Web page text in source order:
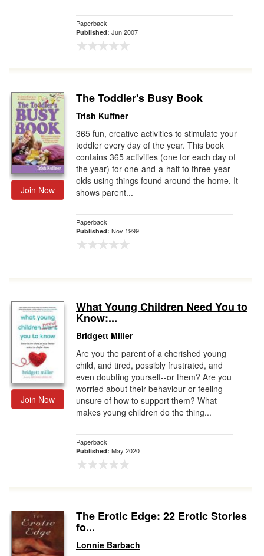
Paperback
Published: Jun 2007
Join Now
The Toddler's Busy Book
Trish Kuffner
365 fun, creative activities to stimulate your
toddler every day of the year. This book
contains 365 activities (one for each day of
the year) for one-and-a-half to three-year-
olds using things found around the home. It
shows parent...
Paperback
Published: Nov 1999
Join Now
What Young Children Need You to
Know:...
Bridgett Miller
Are you the parent of a cherished young
child, and tired, possibly frustrated, and
even doubting yourself--or them? Are you
worried about their behaviour or feeling
unsure of how to support them? What
makes young children do the thing...
Paperback
Published: May 2020
The Erotic Edge: 22 Erotic Stories
fo...
Lonnie Barbach